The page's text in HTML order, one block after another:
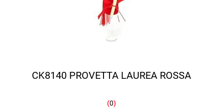
CK8140 PROVETTA LAUREA ROSSA
(0)